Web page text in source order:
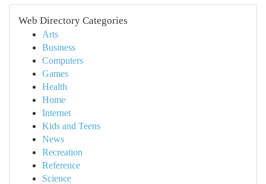
Web Directory Categories
Arts
Business
Computers
Games
Health
Home
Internet
Kids and Teens
News
Recreation
Reference
Science